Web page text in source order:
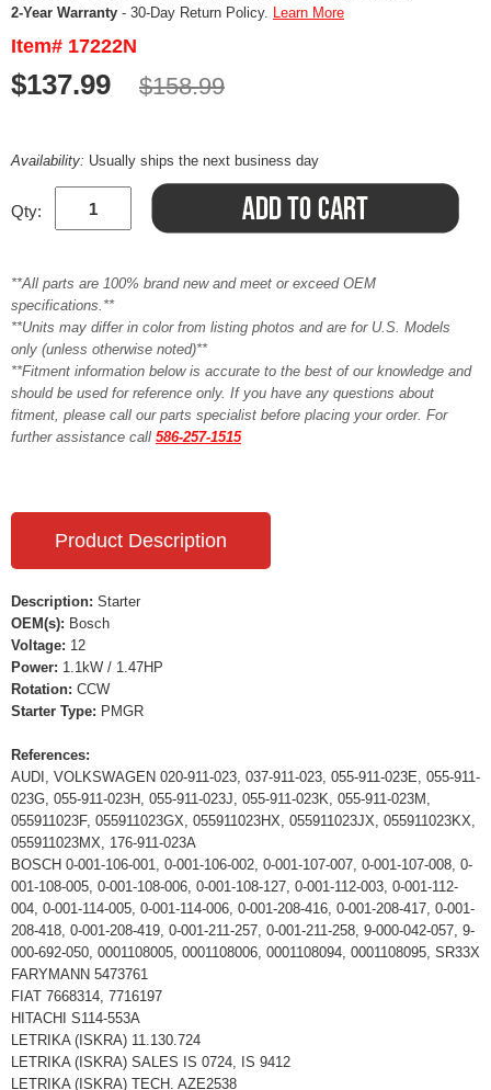
2-Year Warranty - 30-Day Return Policy. Learn More
Item# 17222N
$137.99 $158.99
Availability: Usually ships the next business day
Qty:
**All parts are 100% brand new and meet or exceed OEM
specifications.**
**Units may differ in color from listing photos and are for U.S. Models
only (unless otherwise noted)**
**Fitment information below is accurate to the best of our knowledge and
should be used for reference only. If you have any questions about
fitment, please call our parts specialist before placing your order. For
further assistance call 586-257-1515
Product Description
Description: Starter
OEM(s): Bosch
Voltage: 12
Power: 1.1kW / 1.47HP
Rotation: CCW
Starter Type: PMGR
References:
AUDI, VOLKSWAGEN 020-911-023, 037-911-023, 055-911-023E, 055-911-
023G, 055-911-023H, 055-911-023J, 055-911-023K, 055-911-023M,
055911023F, 055911023GX, 055911023HX, 055911023JX, 055911023KX,
055911023MX, 176-911-023A
BOSCH 0-001-106-001, 0-001-106-002, 0-001-107-007, 0-001-107-008, 0-
001-108-005, 0-001-108-006, 0-001-108-127, 0-001-112-003, 0-001-112-
004, 0-001-114-005, 0-001-114-006, 0-001-208-416, 0-001-208-417, 0-001-
208-418, 0-001-208-419, 0-001-211-257, 0-001-211-258, 9-000-042-057, 9-
000-692-050, 0001108005, 0001108006, 0001108094, 0001108095, SR33X
FARYMANN 5473761
FIAT 7668314, 7716197
HITACHI S114-553A
LETRIKA (ISKRA) 11.130.724
LETRIKA (ISKRA) SALES IS 0724, IS 9412
LETRIKA (ISKRA) TECH. AZE2538